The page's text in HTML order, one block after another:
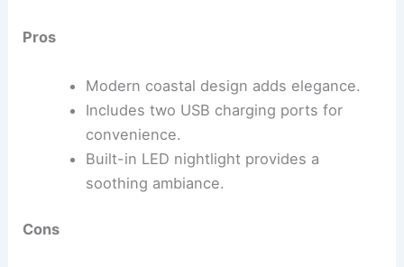
Pros
Modern coastal design adds elegance.
Includes two USB charging ports for
convenience.
Built-in LED nightlight provides a
soothing ambiance.
Cons